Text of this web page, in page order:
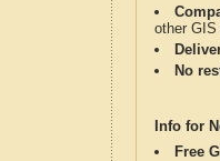
other
No
Info for
Free